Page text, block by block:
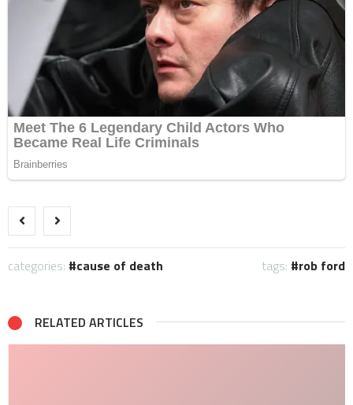
categories: cause of death tags: rob ford
RELATED ARTICLES